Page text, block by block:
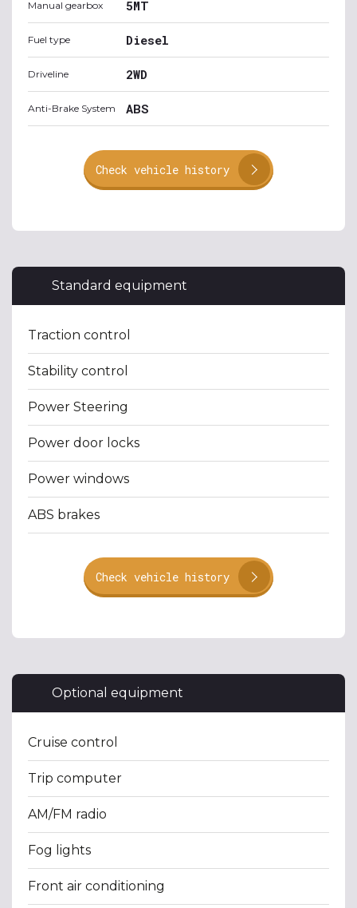
Manual gearbox 5MT
Fuel type Diesel
Driveline 2WD
Anti-Brake System ABS
Check vehicle history
Standard equipment
Traction control
Stability control
Power Steering
Power door locks
Power windows
ABS brakes
Check vehicle history
Optional equipment
Cruise control
Trip computer
AM/FM radio
Fog lights
Front air conditioning